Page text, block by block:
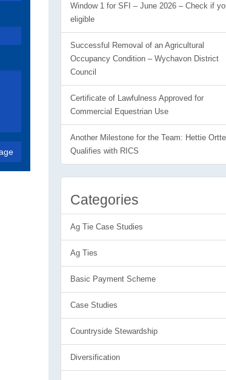
Window 1 for SFI – June 2026 – Check if
eligible
Successful Removal of an Agricultural
Occupancy Condition – Wychavon District
Council
Certificate of Lawfulness Approved for
Commercial Equestrian Use
Another Milestone for the Team: Hettie
Qualifies with RICS
Categories
Ag Tie Case Studies
Ag Ties
Basic Payment Scheme
Case Studies
Countryside Stewardship
Diversification